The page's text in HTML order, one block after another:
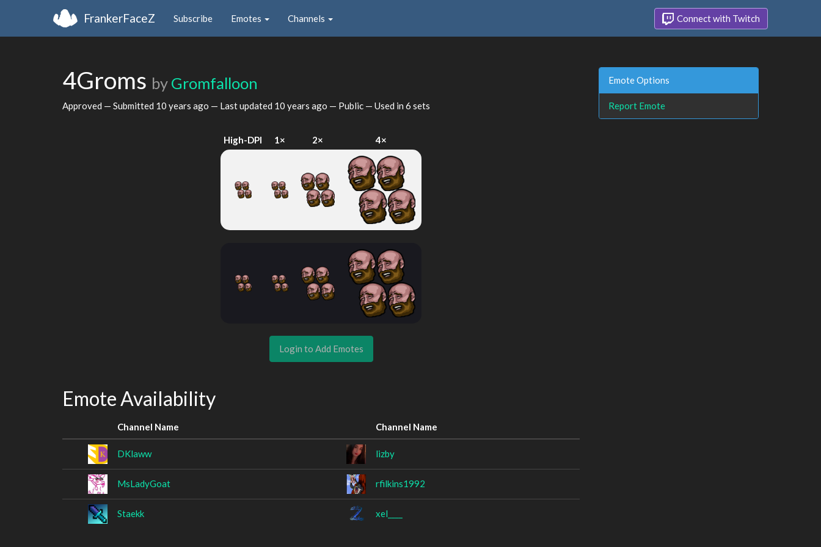
FrankerFaceZ Subscribe Emotes Channels Connect with Twitch
4Groms by Gromfalloon
Approved — Submitted 10 years ago — Last updated 10 years ago — Public — Used in 6 sets
High-DPI 1× 2× 4×
Login to Add Emotes
Emote Availability
Channel Name Channel Name
DKlaww lizby
MsLadyGoat rfilkins1992
Staekk xel____
Emote Options
Report Emote